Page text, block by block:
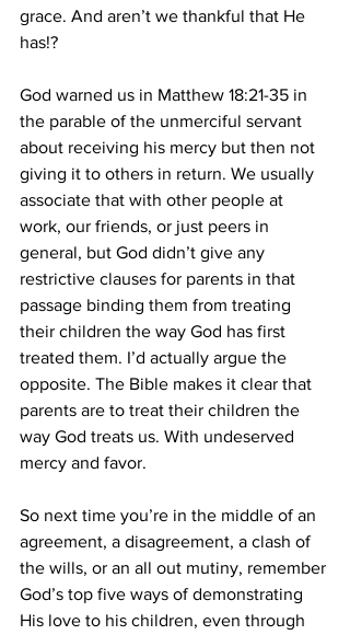
grace. And aren’t we thankful that He
has!?
God warned us in Matthew 18:21-35 in
the parable of the unmerciful servant
about receiving his mercy but then not
giving it to others in return. We usually
associate that with other people at
work, our friends, or just peers in
general, but God didn’t give any
restrictive clauses for parents in that
passage binding them from treating
their children the way God has first
treated them. I’d actually argue the
opposite. The Bible makes it clear that
parents are to treat their children the
way God treats us. With undeserved
mercy and favor.
So next time you’re in the middle of an
agreement, a disagreement, a clash of
the wills, or an all out mutiny, remember
God’s top five ways of demonstrating
His love to his children, even through